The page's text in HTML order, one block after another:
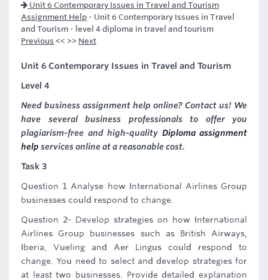
Unit 6 Contemporary Issues in Travel and Tourism
Assignment Help - Unit 6 Contemporary Issues in Travel
and Tourism - level 4 diploma in travel and tourism
Previous << >> Next
Unit 6 Contemporary Issues in Travel and Tourism
Level 4
Need business assignment help online? Contact us! We
have several business professionals to offer you
plagiarism-free and high-quality Diploma assignment
help services online at a reasonable cost.
Task 3
Question 1 Analyse how International Airlines Group
businesses could respond to change.
Question 2- Develop strategies on how International
Airlines Group businesses such as British Airways,
Iberia, Vueling and Aer Lingus could respond to
change. You need to select and develop strategies for
at least two businesses. Provide detailed explanation